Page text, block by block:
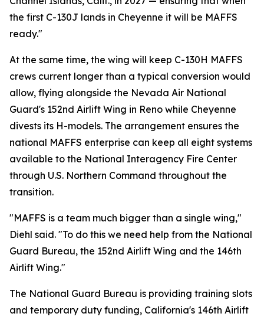
the first C-130J lands in Cheyenne it will be MAFFS
ready."
At the same time, the wing will keep C-130H MAFFS
crews current longer than a typical conversion would
allow, flying alongside the Nevada Air National
Guard's 152nd Airlift Wing in Reno while Cheyenne
divests its H-models. The arrangement ensures the
national MAFFS enterprise can keep all eight systems
available to the National Interagency Fire Center
through U.S. Northern Command throughout the
transition.
"MAFFS is a team much bigger than a single wing,"
Diehl said. "To do this we need help from the National
Guard Bureau, the 152nd Airlift Wing and the 146th
Airlift Wing."
The National Guard Bureau is providing training slots
and temporary duty funding, California's 146th Airlift